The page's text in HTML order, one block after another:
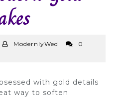
ModernlyWed ModernlyWed
|
0
with gold details
way to soften